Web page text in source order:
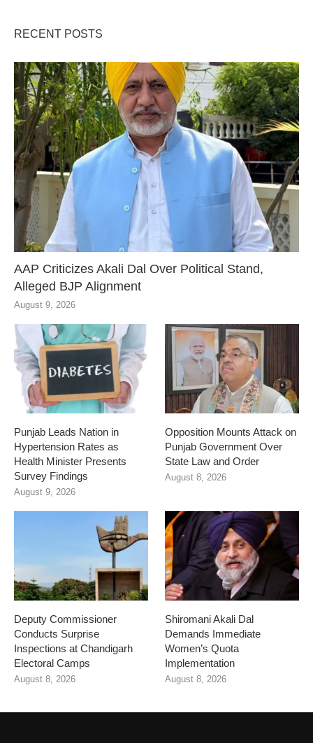
RECENT POSTS
AAP Criticizes Akali Dal Over Political Stand,
Alleged BJP Alignment
August 9, 2026
Punjab Leads Nation in
Hypertension Rates as
Health Minister Presents
Survey Findings
August 9, 2026
Opposition Mounts Attack on
Punjab Government Over
State Law and Order
August 8, 2026
Deputy Commissioner
Conducts Surprise
Inspections at Chandigarh
Electoral Camps
August 8, 2026
Shiromani Akali Dal
Demands Immediate
Women’s Quota
Implementation
August 8, 2026